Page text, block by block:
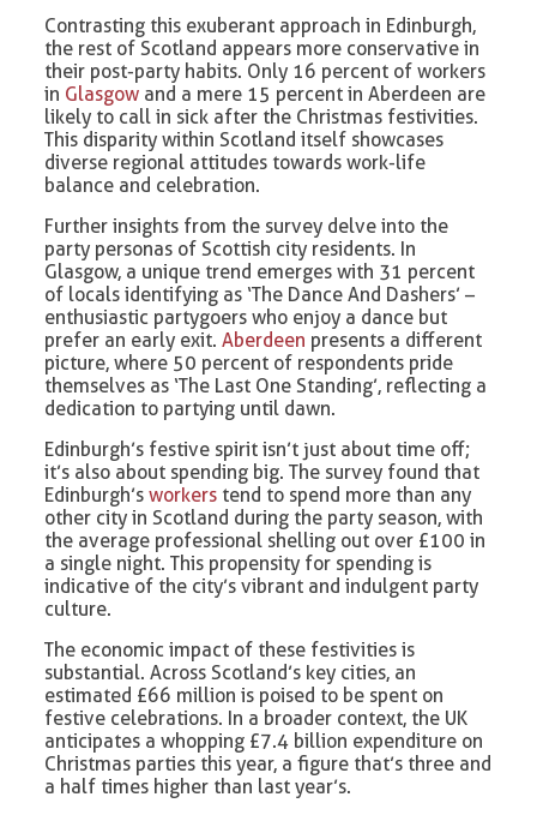
Contrasting this exuberant approach in Edinburgh,
the rest of Scotland appears more conservative in
their post-party habits. Only 16 percent of workers
in Glasgow and a mere 15 percent in Aberdeen are
likely to call in sick after the Christmas festivities.
This disparity within Scotland itself showcases
diverse regional attitudes towards work-life
balance and celebration.
Further insights from the survey delve into the
party personas of Scottish city residents. In
Glasgow, a unique trend emerges with 31 percent
of locals identifying as ‘The Dance And Dashers’ –
enthusiastic partygoers who enjoy a dance but
prefer an early exit.Aberdeen presents a different
picture, where 50 percent of respondents pride
themselves as ‘The Last One Standing’, reflecting a
dedication to partying until dawn.
Edinburgh’s festive spirit isn’t just about time off;
it’s also about spending big. The survey found that
Edinburgh’sworkers tend to spend more than any
other city in Scotland during the party season, with
the average professional shelling out over £100 in
a single night. This propensity for spending is
indicative of the city’s vibrant and indulgent party
culture.
The economic impact of these festivities is
substantial. Across Scotland’s key cities, an
estimated £66 million is poised to be spent on
festive celebrations. In a broader context, the UK
anticipates a whopping £7.4 billion expenditure on
Christmas parties this year, a figure that’s three and
a half times higher than last year’s.